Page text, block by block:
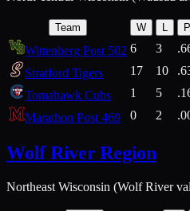
Team W L
Wittenberg Post 502 6 3
Stratford Tigers
17 10
Tomahawk Cubs
1 5
Marathon Post 469
0 2
Wolf River Region
Northeast Wisconsin (Wolf River